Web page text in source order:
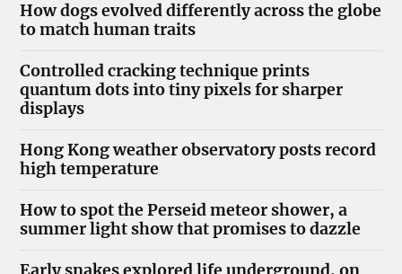
How dogs evolved differently across the globe
to match human traits
Controlled cracking technique prints
quantum dots into tiny pixels for sharper
displays
Hong Kong weather observatory posts record
high temperature
How to spot the Perseid meteor shower, a
summer light show that promises to dazzle